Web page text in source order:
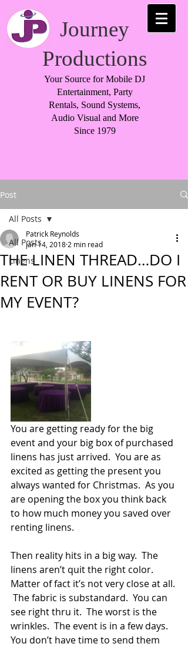
Journey
Productions
Your Source for Mobile DJ
Entertainment, Party
Rentals, Sound Systems,
Audio Visual and More
Since 1979
Post
All Posts
Linens
All Posts
THE LINEN THREAD…DO I
RENT OR BUY LINENS FOR
MY EVENT?
Patrick Reynolds
Jan 14, 2018 2 min read
You are getting ready for the big
event and your big box of purchased
linens has just arrived.  You are as
excited as getting the present you
always wanted for Christmas.  As you
are opening the box you think back
to how much money you saved over
renting linens.
Then reality hits in a big way.  The
linens aren’t quit the right color.
Matter of fact it’s not very close at all.
The fabric is substandard.  You can
see right thru it.  The worst is the
wrinkles.  The event is in a few days.
You don’t have time to send them